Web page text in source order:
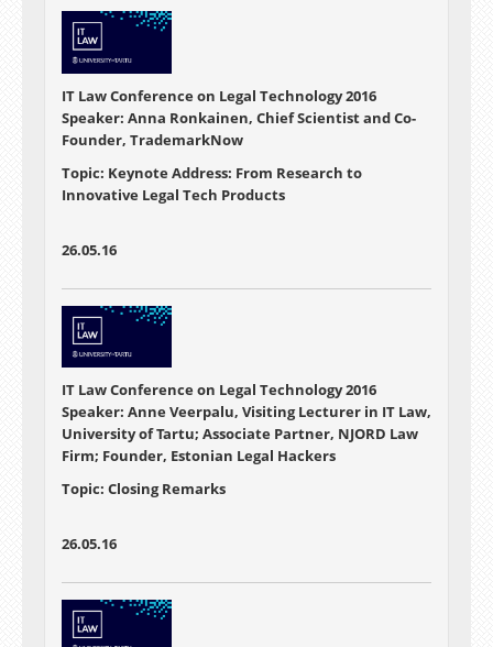
IT Law Conference on Legal Technology 2016
Speaker: Anna Ronkainen, Chief Scientist and Co-
Founder, TrademarkNow
Topic: Keynote Address: From Research to
Innovative Legal Tech Products
26.05.16
IT Law Conference on Legal Technology 2016
Speaker: Anne Veerpalu, Visiting Lecturer in IT Law,
University of Tartu; Associate Partner, NJORD Law
Firm; Founder, Estonian Legal Hackers
Topic: Closing Remarks
26.05.16